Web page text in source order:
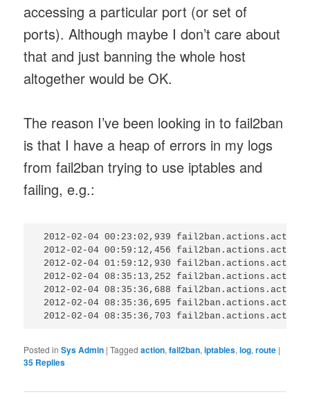
accessing a particular port (or set of
ports). Although maybe I don’t care about
that and just banning the whole host
altogether would be OK.
The reason I’ve been looking in to fail2ban
is that I have a heap of errors in my logs
from fail2ban trying to use iptables and
failing, e.g.:
2012-02-04 00:23:02,939
2012-02-04 00:59:12,456
2012-02-04 01:59:12,930
2012-02-04 08:35:13,252
2012-02-04 08:35:36,688
2012-02-04 08:35:36,695
Posted in Sys Admin |Tagged action,fail2ban,iptables,log,route |
35 Replies